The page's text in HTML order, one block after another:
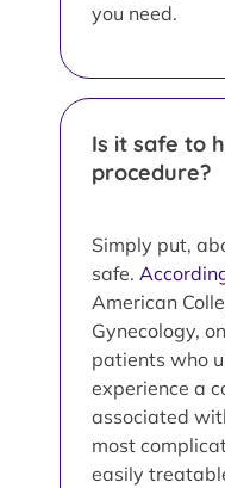
you need.
Is it safe to
procedure?
Simply put,
safe.
American
Gynecology,
patients who
experience a
associated
most
easily